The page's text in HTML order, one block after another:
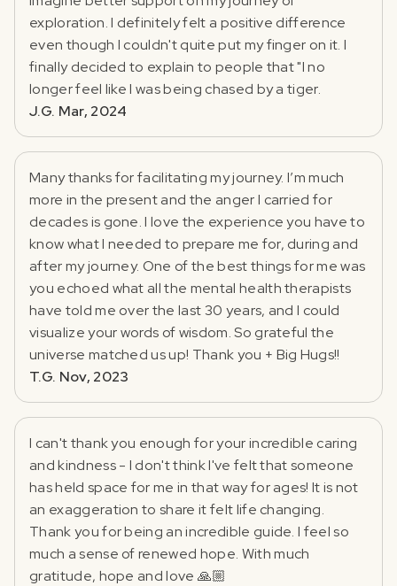
exploration. I definitely felt a positive difference
even though I couldn't quite put my finger on it. I
finally decided to explain to people that "I no
longer feel like I was being chased by a tiger.
J.G. Mar, 2024
Many thanks for facilitating my journey. I’m much
more in the present and the anger I carried for
decades is gone. I love the experience you have to
know what I needed to prepare me for, during and
after my journey. One of the best things for me was
you echoed what all the mental health therapists
have told me over the last 30 years, and I could
visualize your words of wisdom. So grateful the
universe matched us up! Thank you + Big Hugs!!
T.G. Nov, 2023
I can't thank you enough for your incredible caring
and kindness - I don't think I've felt that someone
has held space for me in that way for ages! It is not
an exaggeration to share it felt life changing.
Thank you for being an incredible guide. I feel so
much a sense of renewed hope. With much
gratitude, hope and love 🙏🏼